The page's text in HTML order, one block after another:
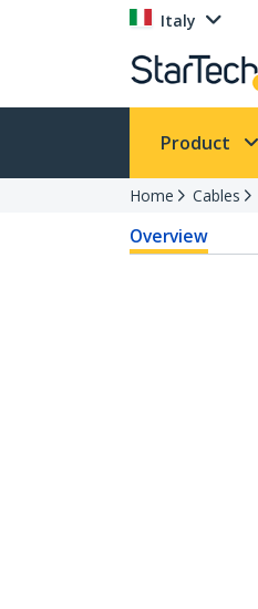
Italy
Product
Home Cables
Overview